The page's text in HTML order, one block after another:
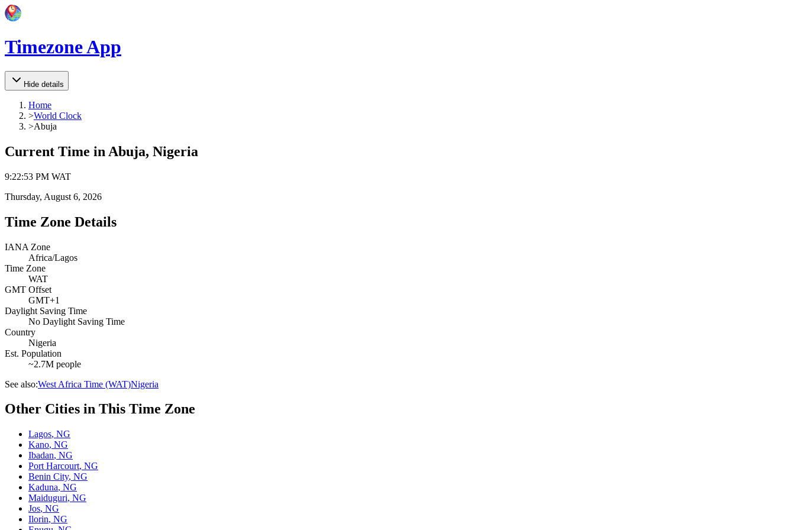
Timezone App
Hide details
Home
>World Clock
>Abuja
Current Time in Abuja, Nigeria
9:22:53 PM WAT
Thursday, August 6, 2026
Time Zone Details
IANA Zone
Africa/Lagos
Time Zone
WAT
GMT Offset
GMT+1
Daylight Saving Time
No Daylight Saving Time
Country
Nigeria
Est. Population
~2.7M people
See also:West Africa Time (WAT)Nigeria
Other Cities in This Time Zone
Lagos, NG
Kano, NG
Ibadan, NG
Port Harcourt, NG
Benin City, NG
Kaduna, NG
Maiduguri, NG
Jos, NG
Ilorin, NG